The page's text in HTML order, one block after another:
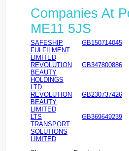
Companies At
ME11 5JS
SAFESHIP
FULFILMENT
LIMITED
GB150714045
REVOLUTION
BEAUTY
HOLDINGS
LTD
GB347800886
REVOLUTION
BEAUTY
LIMITED
GB230737426
LTS
TRANSPORT
SOLUTIONS
LIMITED
GB369649239